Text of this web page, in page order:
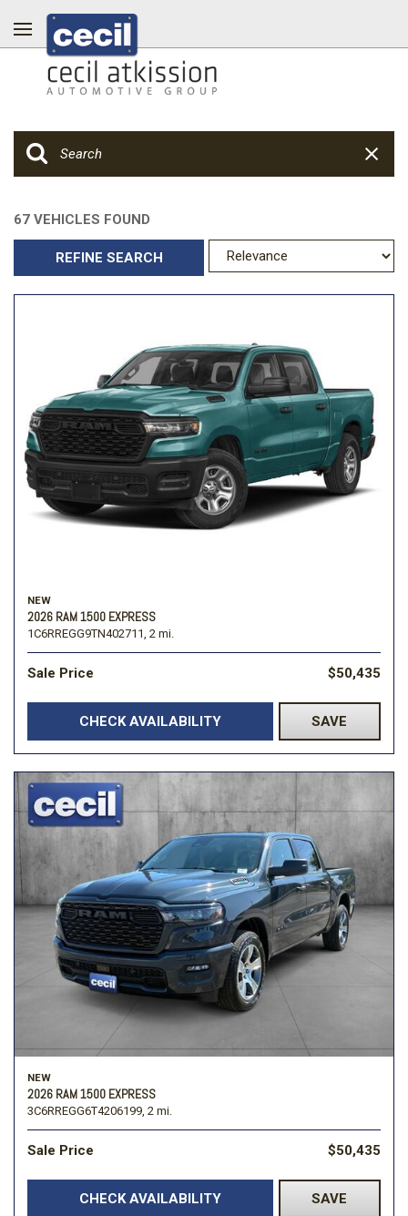
67 VEHICLES FOUND
REFINE SEARCH
NEW
2026 RAM 1500 EXPRESS
1C6RREGG9TN402711, 2 mi.
Sale Price $50,435
CHECK AVAILABILITY SAVE
NEW
2026 RAM 1500 EXPRESS
3C6RREGG6T4206199, 2 mi.
Sale Price $50,435
CHECK AVAILABILITY SAVE